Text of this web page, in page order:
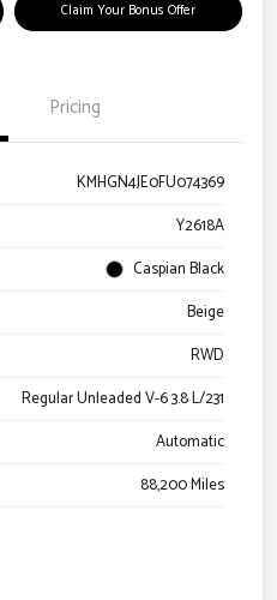
Claim Your Bonus Offer
Pricing
KMHGN4JE0FU074369
Y2618A
Caspian Black
Beige
RWD
Regular Unleaded V-6 3.8 L/231
Automatic
88,200 Miles